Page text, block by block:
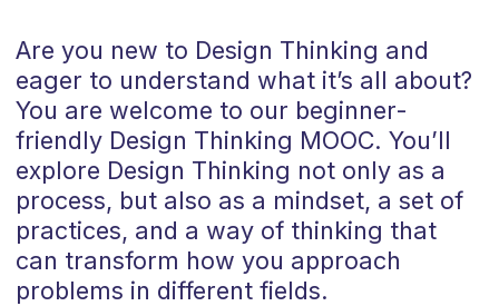
Are you new to Design Thinking and
eager to understand what it’s all about?
You are welcome to our beginner-
friendly Design Thinking MOOC. You’ll
explore Design Thinking not only as a
process, but also as a mindset, a set of
practices, and a way of thinking that
can transform how you approach
problems in different fields.